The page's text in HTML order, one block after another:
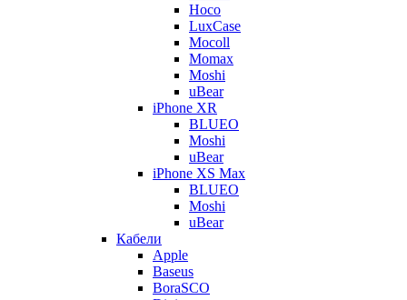
Hoco
LuxCase
Mocoll
Momax
Moshi
uBear
iPhone XR
BLUEO
Moshi
uBear
iPhone XS Max
BLUEO
Moshi
uBear
Кабели
Apple
Baseus
BoraSCO